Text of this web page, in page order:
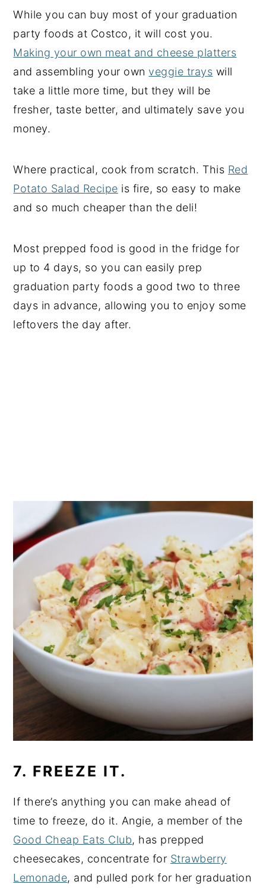
While you can buy most of your graduation
party foods at Costco, it will cost you.
Making your own meat and cheese platters
and assembling your ownveggie trays will
take a little more time, but they will be
fresher, taste better, and ultimately save you
money.
Where practical, cook from scratch. This Red
Potato Salad Recipe is fire, so easy to make
and so much cheaper than the deli!
Most prepped food is good in the fridge for
up to 4 days, so you can easily prep
graduation party foods a good two to three
days in advance, allowing you to enjoy some
leftovers the day after.
7. FREEZE IT.
If there’s anything you can make ahead of
time to freeze, do it. Angie, a member of the
Good Cheap Eats Club, has prepped
cheesecakes, concentrate for Strawberry
Lemonade, and pulled pork for her graduation